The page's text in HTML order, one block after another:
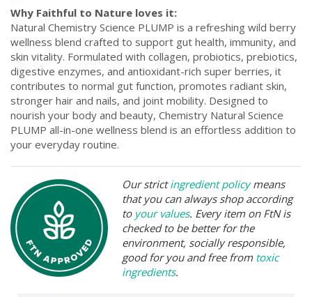
Why Faithful to Nature loves it:
Natural Chemistry Science PLUMP is a refreshing wild berry
wellness blend crafted to support gut health, immunity, and
skin vitality. Formulated with collagen, probiotics, prebiotics,
digestive enzymes, and antioxidant-rich super berries, it
contributes to normal gut function, promotes radiant skin,
stronger hair and nails, and joint mobility. Designed to
nourish your body and beauty, Chemistry Natural Science
PLUMP all-in-one wellness blend is an effortless addition to
your everyday routine.
Our strictingredient policymeans
that you can always shop according
to your values. Every item on FtN is
checked to be better for the
environment, socially responsible,
good for you and free from toxic
ingredients.